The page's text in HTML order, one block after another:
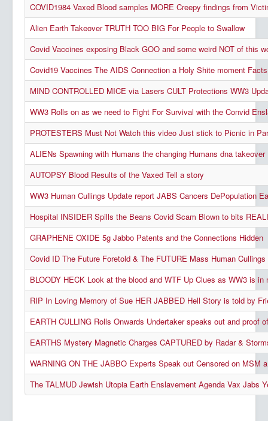
COVID1984 Vaxed Blood samples MORE Creepy findings from
Alien Earth Takeover TRUTH TOO BIG For People to Swallow
Covid Vaccines exposing Black GOO and some weird NOT of this
Covid19 Vaccines The AIDS Connection a Holy Shite moment Facts
MIND CONTROLLED MICE via Lasers CULT Protections WW3
WW3 Rolls on as we need to Fight For Survival with the Convid
PROTESTERS Must Not Watch this video Just stick to Picnic in
ALIENs Spawning with Humans the changing Humans dna takeover
AUTOPSY Blood Results of the Vaxed Tell a story
WW3 Human Cullings Update report JABS Cancers DePopulation
Hospital INSIDER Spills the Beans Covid Scam Blown to bits
GRAPHENE OXIDE 5g Jabbo Patents and the Connections Hidden
Covid ID The Future Foretold & The FUTURE Mass Human
BLOODY HECK Look at the blood and WTF Up Clues as WW3 is in
RIP In Loving Memory of Sue HER JABBED Hell Story is told by
EARTH CULLING Rolls Onwards Undertaker speaks out and proof
EARTHS Mystery Magnetic Charges CAPTURED by Radar &
WARNING ON THE JABBO Experts Speak out Censored on MSM
The TALMUD Jewish Utopia Earth Enslavement Agenda Vax Jabs